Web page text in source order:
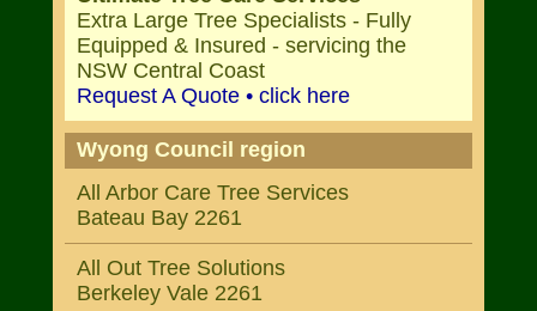
Extra Large Tree Specialists - Fully
Equipped & Insured - servicing the
NSW Central Coast
Request A Quote • click here
Wyong Council region
All Arbor Care Tree Services
Bateau Bay 2261
All Out Tree Solutions
Berkeley Vale 2261